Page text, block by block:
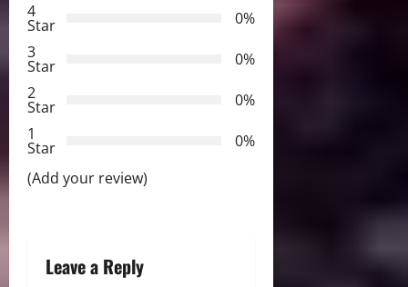
g
a
t
i
o
4
Star
0%
3
Star
0%
2
Star
0%
1
Star
0%
(Add your review)
Leave a Reply